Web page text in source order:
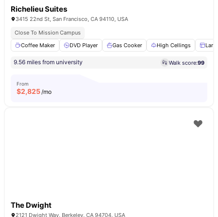
Richelieu Suites
3415 22nd St, San Francisco, CA 94110, USA
Close To Mission Campus
Coffee Maker
DVD Player Gas Cooker High Cellings
9.56 miles from university Walk score:99
From
$2,825/mo
The Dwight
2121 Dwight Way, Berkeley, CA 94704, USA